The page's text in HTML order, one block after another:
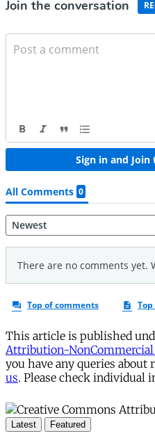
This article is published
Attribution-
you have any queries about
us. Please check individual
Latest Featured